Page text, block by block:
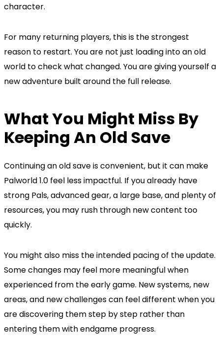
character.
For many returning players, this is the strongest
reason to restart. You are not just loading into an old
world to check what changed. You are giving yourself a
new adventure built around the full release.
What You Might Miss By
Keeping An Old Save
Continuing an old save is convenient, but it can make
Palworld 1.0 feel less impactful. If you already have
strong Pals, advanced gear, a large base, and plenty of
resources, you may rush through new content too
quickly.
You might also miss the intended pacing of the update.
Some changes may feel more meaningful when
experienced from the early game. New systems, new
areas, and new challenges can feel different when you
are discovering them step by step rather than
entering them with endgame progress.